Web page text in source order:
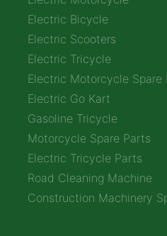
Electric Bicycle
Electric Scooters
Electric Tricycle
Electric Motorcycle Spare
Electric Go Kart
Gasoline Tricycle
Motorcycle Spare Parts
Electric Tricycle Parts
Road Cleaning Machine
Construction Machinery